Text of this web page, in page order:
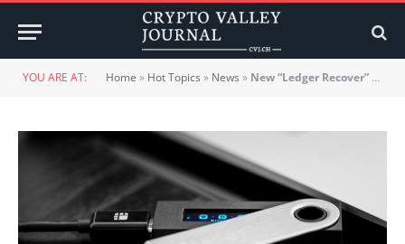
YOU ARE AT: Home » Hot Topics » News » New “Ledger Recover” feature causes controversy